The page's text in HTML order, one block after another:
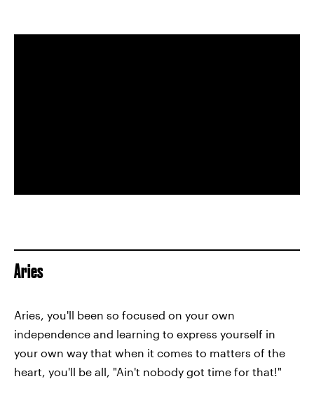
Aries
Aries, you'll been so focused on your own
independence and learning to express yourself in
your own way that when it comes to matters of the
heart, you'll be all, "Ain't nobody got time for that!"